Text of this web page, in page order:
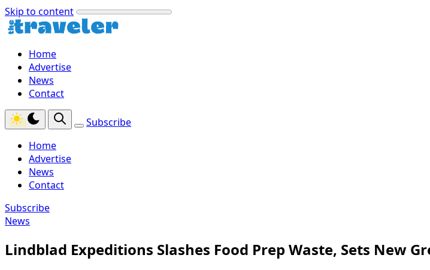
Skip to content
Home
Advertise
News
Contact
Subscribe
Home
Advertise
News
Contact
Subscribe
News
Lindblad Expeditions Slashes Food Prep Waste, Sets New